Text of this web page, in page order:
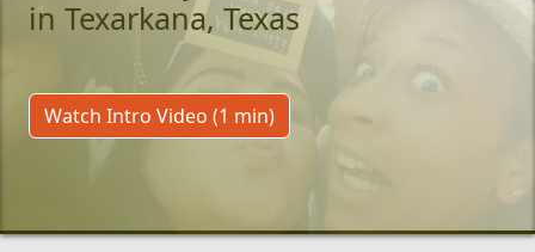
in Texarkana, Texas
Watch Intro Video (1 min)